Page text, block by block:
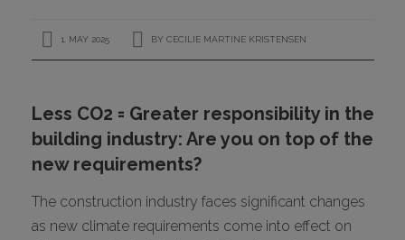
1. MAY 2025 BY CECILIE MARTINE KRISTENSEN
Less CO2 = Greater responsibility in the
building industry: Are you on top of the
new requirements?
The construction industry faces significant changes
as new climate requirements come into effect on